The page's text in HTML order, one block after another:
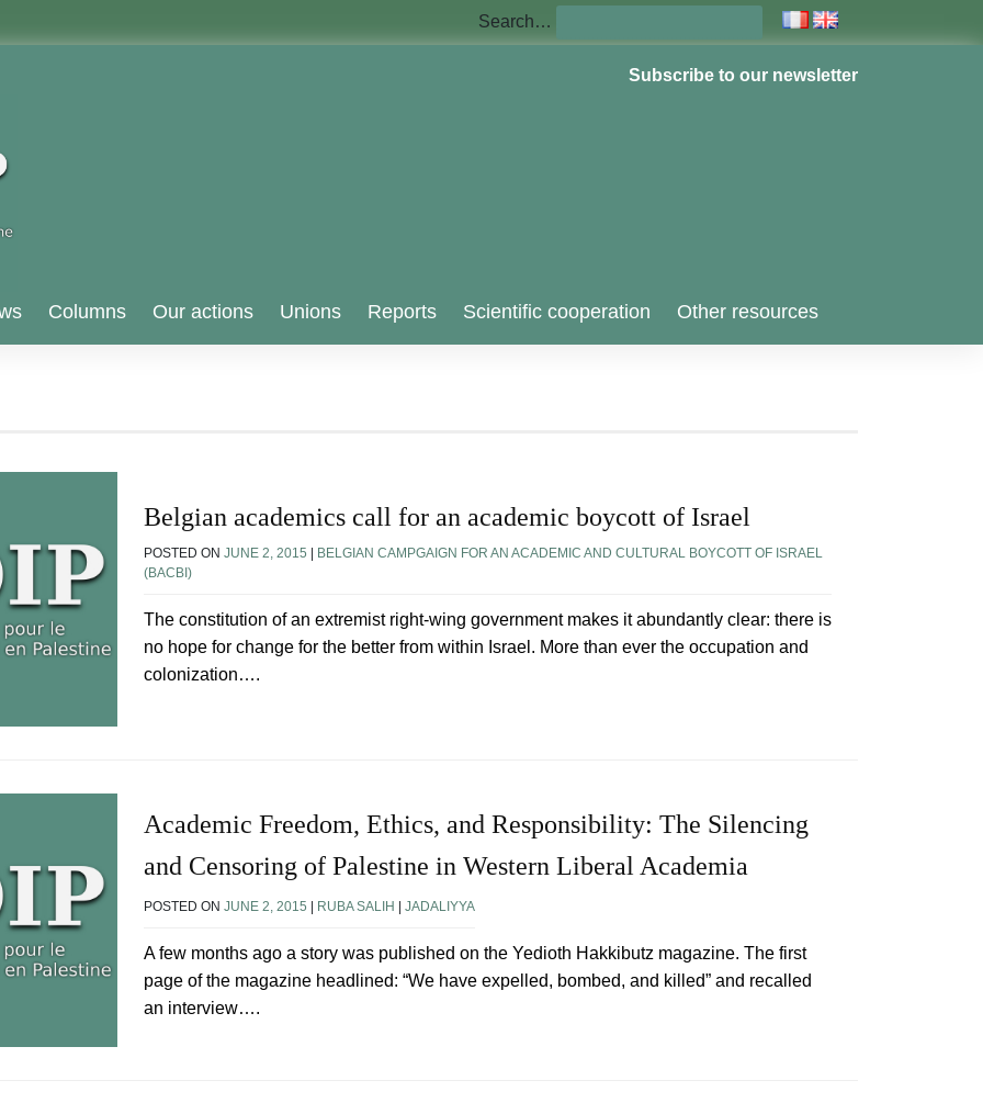
Search…
Subscribe to our newsletter
Columns Our actions Unions Reports Scientific cooperation Other resources
Belgian academics call for an academic boycott of Israel
POSTED ON JUNE 2, 2015 | BELGIAN CAMPGAIGN FOR AN ACADEMIC AND CULTURAL BOYCOTT OF ISRAEL
(BACBI)
The constitution of an extremist right-wing government makes it abundantly clear: there is
no hope for change for the better from within Israel. More than ever the occupation and
colonization….
Academic Freedom, Ethics, and Responsibility: The Silencing
and Censoring of Palestine in Western Liberal Academia
POSTED ON JUNE 2, 2015 RUBA SALIH JADALIYYA
A few months ago a story was published on the Yedioth Hakkibutz magazine. The first
page of the magazine headlined: “We have expelled, bombed, and killed” and recalled
an interview….